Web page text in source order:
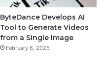
ByteDance Develops AI
Tool to Generate Videos
from a Single Image
February 6, 2025